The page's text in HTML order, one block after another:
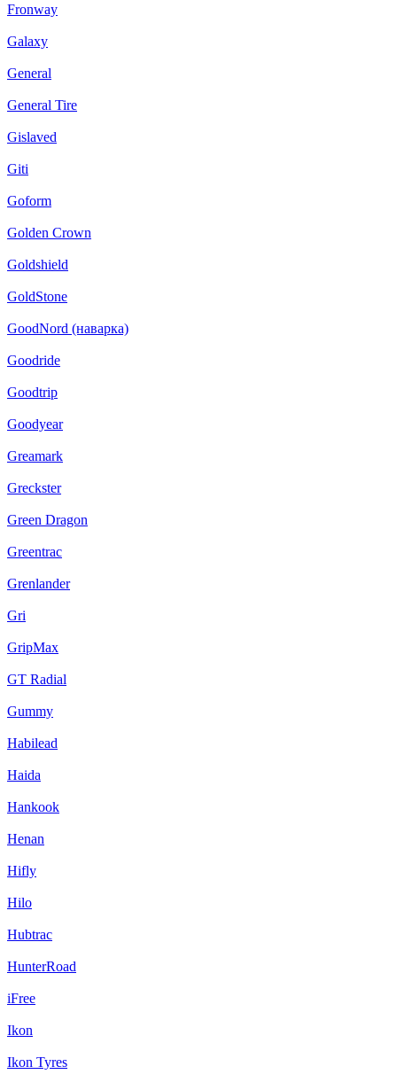
Fronway
Galaxy
General
General Tire
Gislaved
Giti
Goform
Golden Crown
Goldshield
GoldStone
GoodNord (наварка)
Goodride
Goodtrip
Goodyear
Greamark
Greckster
Green Dragon
Greentrac
Grenlander
Gri
GripMax
GT Radial
Gummy
Habilead
Haida
Hankook
Henan
Hifly
Hilo
Hubtrac
HunterRoad
iFree
Ikon
Ikon Tyres